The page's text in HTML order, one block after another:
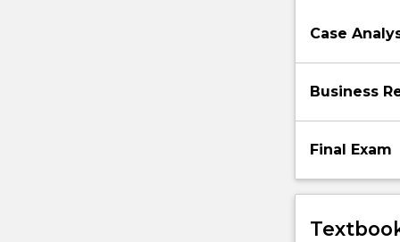
and
firms,
in
…
Case
Business
Final Exam